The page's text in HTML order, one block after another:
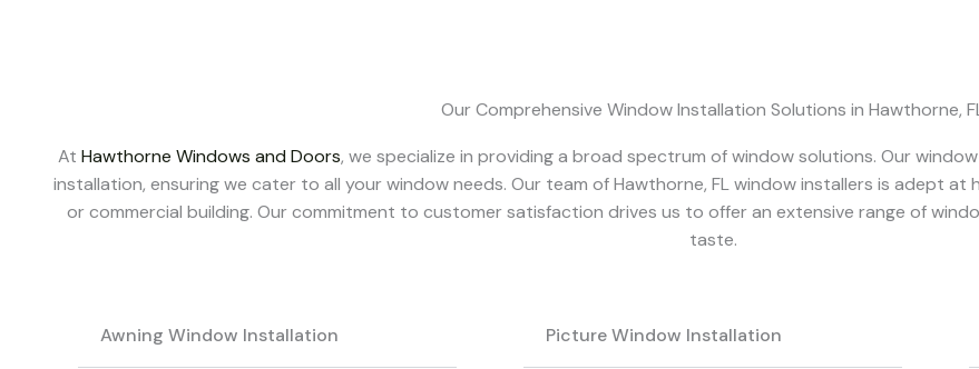
Our Comprehensive Window Installation Solutions in Hawthorne,
At Hawthorne Windows and Doors, we specialize in providing a broad spectrum of window solutions. Our
installation, ensuring we cater to all your window needs. Our team of Hawthorne, FL window installers is adept at
or commercial building. Our commitment to customer satisfaction drives us to offer an extensive range of
taste.
Awning Window Installation Picture Window Installation